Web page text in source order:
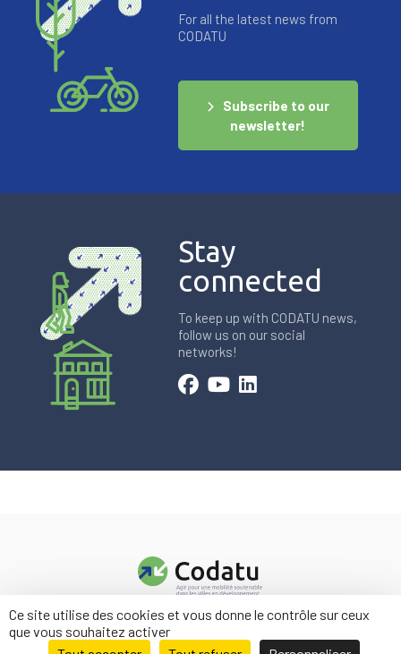
For all the latest news from
CODATU
Subscribe to our
newsletter!
Stay
connected
To keep up with CODATU news,
follow us on our social
networks!
Contact us
Ce site utilise des cookies et vous donne le contrôle sur ceux
que vous souhaitez activer